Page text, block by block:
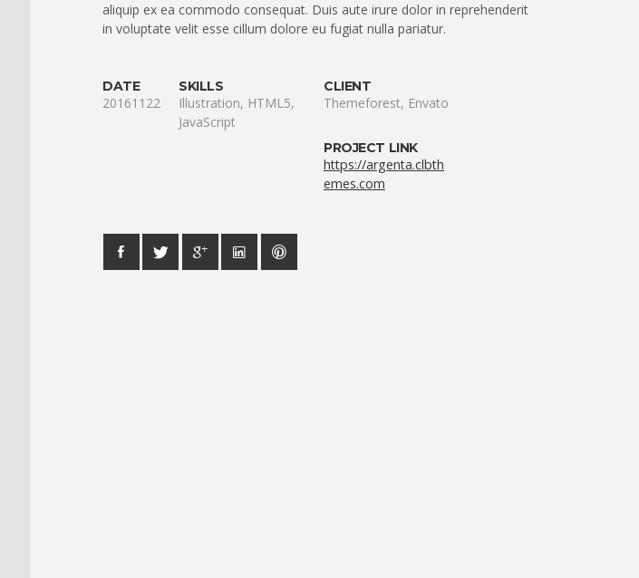
aliquip ex ea commodo consequat. Duis aute irure dolor in reprehenderit
in voluptate velit esse cillum dolore eu fugiat nulla pariatur.
DATE
20161122
SKILLS
Illustration, HTML5,
JavaScript
CLIENT
Themeforest, Envato
PROJECT LINK
https://argenta.clbth
emes.com